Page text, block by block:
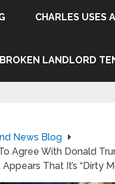
CHARLES USES
LANDLORD
News Blog
Agree With Donald
Appears That It’s “Dirty